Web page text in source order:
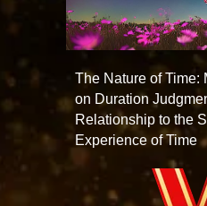
The Nature of Time:
on Duration
Relationship to the
Experience of Time